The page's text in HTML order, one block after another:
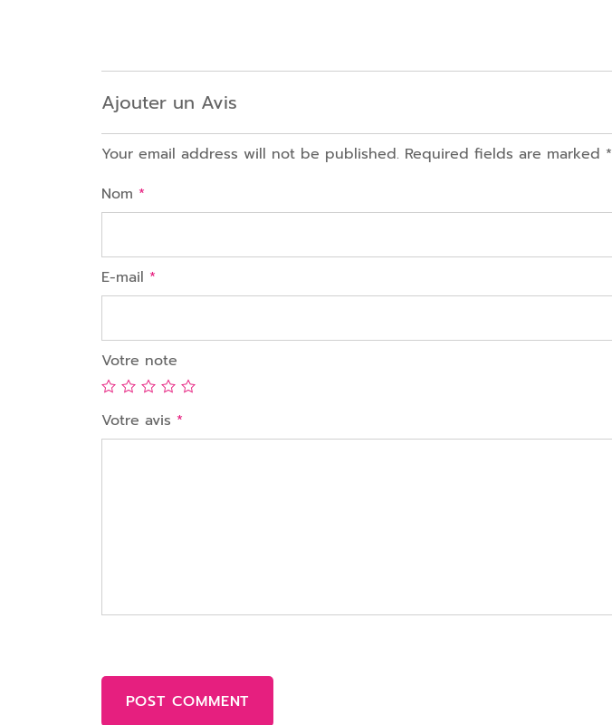
Ajouter un Avis
Your email address will not be published. Required fields are marked *
Nom *
E-mail *
Votre note
Votre avis *
POST COMMENT